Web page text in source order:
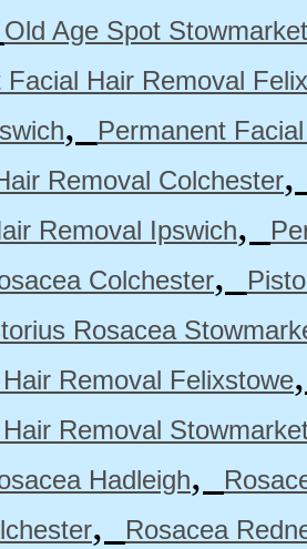
Old Age Spot Stowmarket
Facial Hair Removal
,
Permanent
Removal Colchester
Removal Ipswich,
Colchester,
Rosacea
Removal Felixstowe
Removal
Hadleigh,
,
Rosacea